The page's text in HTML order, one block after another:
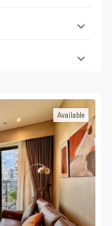
Available